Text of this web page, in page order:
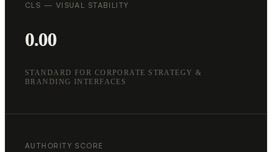
CLS — VISUAL STABILITY
0.00
STANDARD FOR CORPORATE STRATEGY &
BRANDING INTERFACES
AUTHORITY SCORE